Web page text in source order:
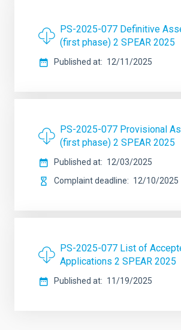
PS-2025-077 Definitive
(first phase) 2 SPEAR 2025
Published at 12/11/2025
PS-2025-077 Provisional
(first phase) 2 SPEAR 2025
Published at
12/03/2025
Complaint deadline
12/10/2025
PS-2025-077 List of
Applications 2 SPEAR 2025
Published at 11/19/2025